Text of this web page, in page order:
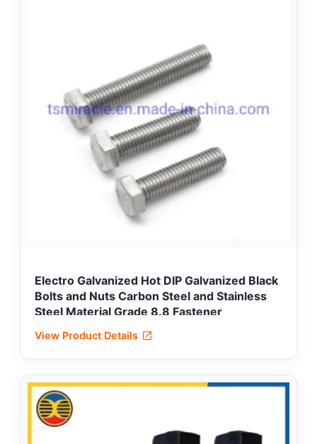
Electro Galvanized Hot DIP Galvanized Black
Bolts and Nuts Carbon Steel and Stainless
Steel Material Grade 8.8 Fastener
View Product Details